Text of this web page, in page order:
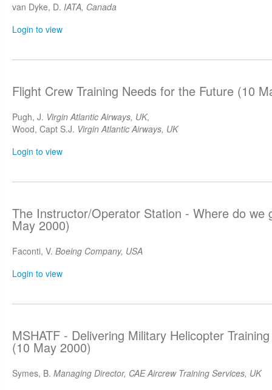
van Dyke, D. IATA, Canada
Login to view
Flight Crew Training Needs for the Future (10
Pugh, J. Virgin Atlantic Airways, UK,
Wood, Capt S.J. Virgin Atlantic Airways, UK
Login to view
The Instructor/Operator Station - Where do we
May 2000)
Faconti, V. Boeing Company, USA
Login to view
MSHATF - Delivering Military Helicopter
(10 May 2000)
Symes, B. Managing Director, CAE Aircrew Training Services, UK